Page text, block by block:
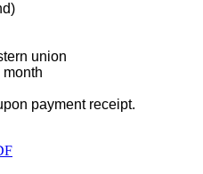
union
payment receipt.